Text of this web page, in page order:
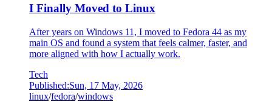
I Finally Moved to Linux
After years on Windows 11, I moved to Fedora 44 as my
main OS and found a system that feels calmer, faster, and
more aligned with how I actually work.
Tech
Published:Sun, 17 May, 2026
linux/fedora/windows